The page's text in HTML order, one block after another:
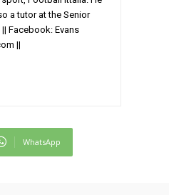
a tutor at the Senior
Facebook: Evans
||
WhatsApp